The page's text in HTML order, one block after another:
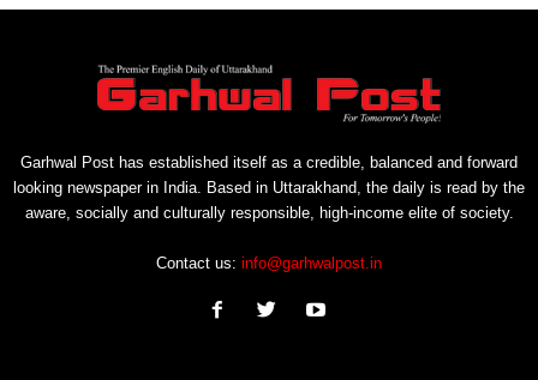
Garhwal Post has established itself as a credible, balanced and forward
looking newspaper in India. Based in Uttarakhand, the daily is read by the
aware, socially and culturally responsible, high-income elite of society.
Contact us: info@garhwalpost.in